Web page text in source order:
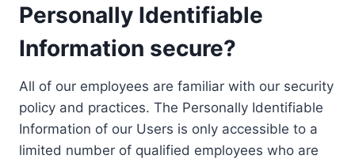
Personally Identifiable
Information secure?
All of our employees are familiar with our security
policy and practices. The Personally Identifiable
Information of our Users is only accessible to a
limited number of qualified employees who are